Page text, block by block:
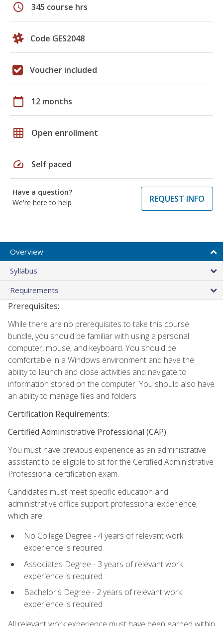
schedule 345 course hrs
Code GES2048
Voucher included
calendar_today 12 months
grid_on Open enrollment
speed Self paced
Have a question?
We're here to help
REQUEST INFO
Overview
Syllabus
Requirements
Prerequisites:
While there are no prerequisites to take this course
bundle, you should be familiar with using a personal
computer, mouse, and keyboard. You should be
comfortable in a Windows environment and have the
ability to launch and close activities and navigate to
information stored on the computer. You should also have
an ability to manage files and folders.
Certification Requirements:
Certified Administrative Professional (CAP)
You must have previous experience as an administrative
assistant to be eligible to sit for the Certified Administrative
Professional certification exam.
Candidates must meet specific education and
administrative office support professional experience,
which are:
No College Degree - 4 years of relevant work
experience is required
Associates Degree - 3 years of relevant work
experience is required
Bachelor's Degree - 2 years of relevant work
experience is required